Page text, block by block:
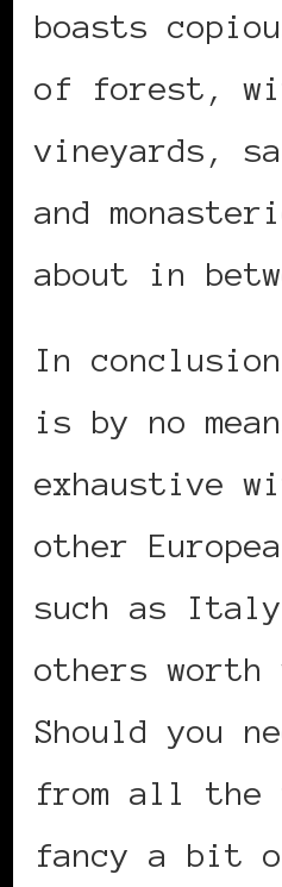
boasts
of forest,
vineyards,
and
about in
In
is by no
exhaustive
other
such as
others
Should you
from all the
fancy a bit